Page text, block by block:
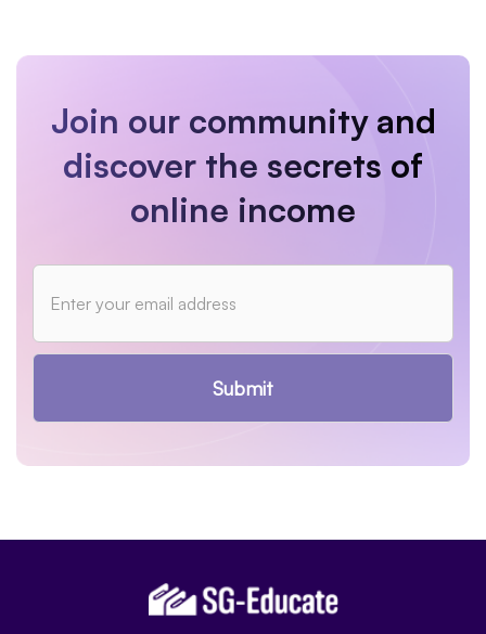
Join our community and
discover the secrets of
online income
Submit